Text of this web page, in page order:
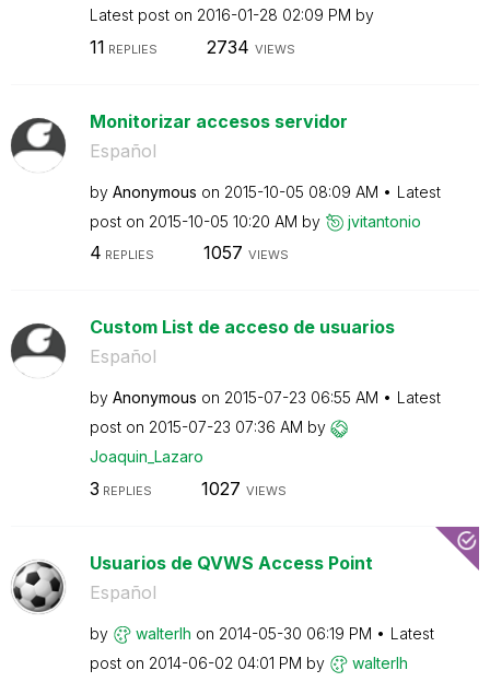
Latest post on ‎2016-01-28 02:09 PM by
11 REPLIES 2734 VIEWS
Monitorizar accesos servidor
Español
by Anonymous on ‎2015-10-05 08:09 AM
Latest
post on ‎2015-10-05 10:20 AM by jvitantonio
4 REPLIES 1057 VIEWS
Custom List de acceso de usuarios
Español
by Anonymous on ‎2015-07-23 06:55 AM
Latest
post on ‎2015-07-23 07:36 AM by
Joaquin_Lazaro
3 REPLIES 1027 VIEWS
Usuarios de QVWS Access Point
Español
by walterlh on ‎2014-05-30 06:19 PM
Latest
post on ‎2014-06-02 04:01 PM by walterlh